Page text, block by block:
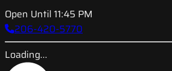
Open Until 11:45 PM
206-420-5770
Loading...